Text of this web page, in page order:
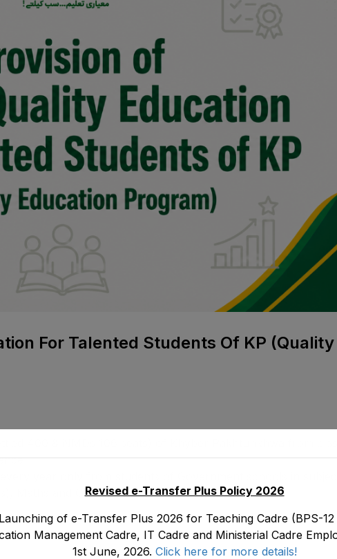
For Talented Students Of KP (Quality
400 & NMDs 106 seats) of Khyber Pakhtunkhwa from
year only from students of Government schools in
Maths and General Science
Revised e-Transfer Plus Policy 2026
Launching of e-Transfer Plus 2026 for Teaching Cadre (BPS-12
Management Cadre, IT Cadre and Ministerial Cadre
1st June, 2026. Click here for more details!